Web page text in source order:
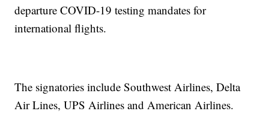
departure COVID-19 testing mandates for
international flights.
The signatories include Southwest Airlines, Delta
Air Lines, UPS Airlines and American Airlines.